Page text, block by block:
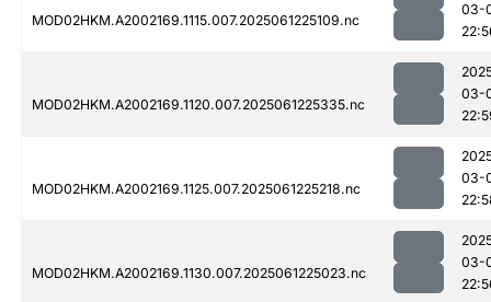
MOD02HKM.A2002169.1115.007.2025061225109.nc
03-
MOD02HKM.A2002169.1120.007.2025061225335.nc
03-
MOD02HKM.A2002169.1125.007.2025061225218.nc
03-
MOD02HKM.A2002169.1130.007.2025061225023.nc
03-